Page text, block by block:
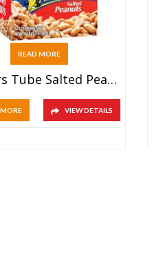
READ MORE
Planters Tube Salted Peanuts (12x70g)
VIEW DETAILS